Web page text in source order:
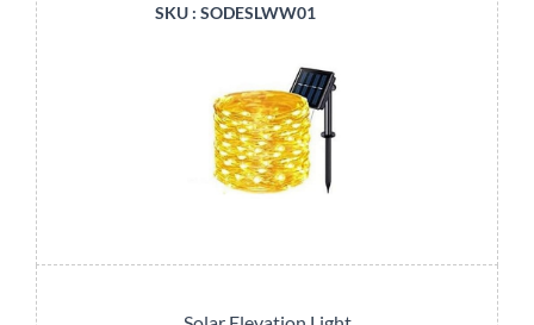
SKU : SODESLWW01